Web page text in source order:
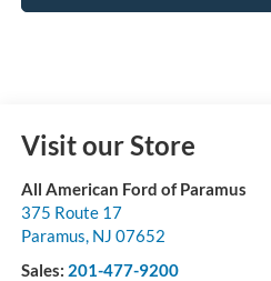
Visit our Store
All American Ford of Paramus
375 Route 17
Paramus, NJ 07652
Sales: 201-477-9200